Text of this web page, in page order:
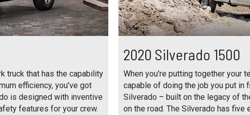
truck that has the capability
efficiency, you've got
is designed with inventive
features for your crew.
2020 Silverado 1500
When you're putting together your
capable of doing the job you put in
Silverado – built on the legacy of
on the road. The Silverado has